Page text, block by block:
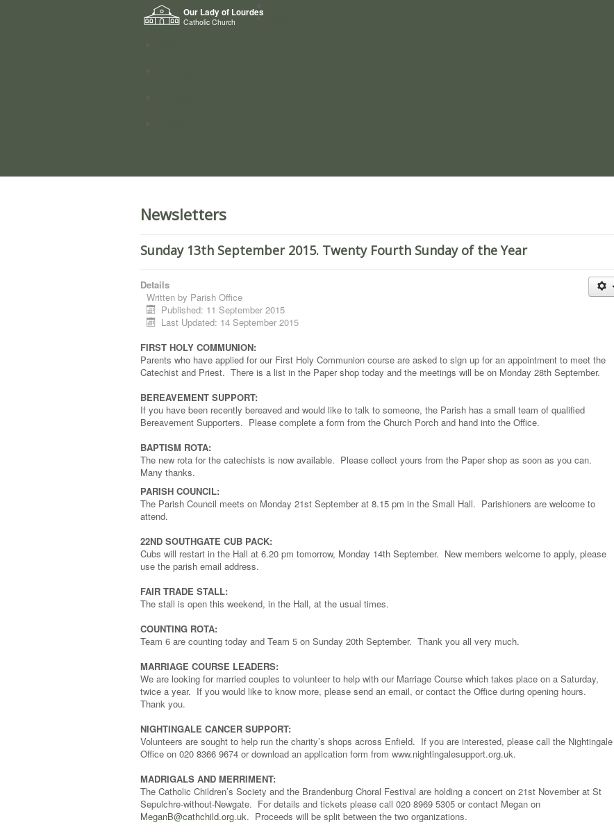
Our Lady of Lourdes
Catholic Church
Newsletters
Sunday 13th September 2015. Twenty Fourth Sunday of the Year
Details
Written by Parish Office
Published: 11 September 2015
Last Updated: 14 September 2015
FIRST HOLY COMMUNION:
Parents who have applied for our First Holy Communion course are asked to sign up for an appointment to meet the
Catechist and Priest. There is a list in the Paper shop today and the meetings will be on Monday 28th September.
BEREAVEMENT SUPPORT:
If you have been recently bereaved and would like to talk to someone, the Parish has a small team of qualified
Bereavement Supporters. Please complete a form from the Church Porch and hand into the Office.
BAPTISM ROTA:
The new rota for the catechists is now available. Please collect yours from the Paper shop as soon as you can.
Many thanks.
PARISH COUNCIL:
The Parish Council meets on Monday 21st September at 8.15 pm in the Small Hall. Parishioners are welcome to
attend.
22ND SOUTHGATE CUB PACK:
Cubs will restart in the Hall at 6.20 pm tomorrow, Monday 14th September. New members welcome to apply, please
use the parish email address.
FAIR TRADE STALL:
The stall is open this weekend, in the Hall, at the usual times.
COUNTING ROTA:
Team 6 are counting today and Team 5 on Sunday 20th September. Thank you all very much.
MARRIAGE COURSE LEADERS:
We are looking for married couples to volunteer to help with our Marriage Course which takes place on a Saturday,
twice a year. If you would like to know more, please send an email, or contact the Office during opening hours.
Thank you.
NIGHTINGALE CANCER SUPPORT:
Volunteers are sought to help run the charity’s shops across Enfield. If you are interested, please call the Nightingale
Office on 020 8366 9674 or download an application form from www.nightingalesupport.org.uk.
MADRIGALS AND MERRIMENT:
The Catholic Children’s Society and the Brandenburg Choral Festival are holding a concert on 21st November at St
Sepulchre-without-Newgate. For details and tickets please call 020 8969 5305 or contact Megan on
MeganB@cathchild.org.uk. Proceeds will be split between the two organizations.